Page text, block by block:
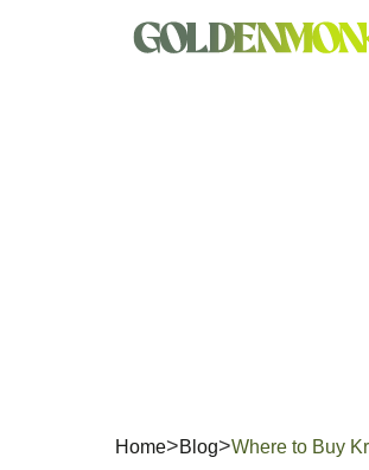
Home Blog Where to Buy